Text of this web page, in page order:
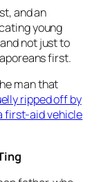
and an
young
not just to
first.
man that
ripped off by
first-aid vehicle